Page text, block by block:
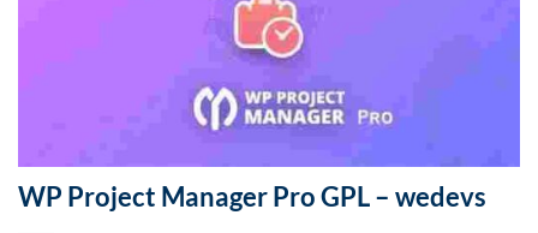
WP Project Manager Pro GPL – wedevs